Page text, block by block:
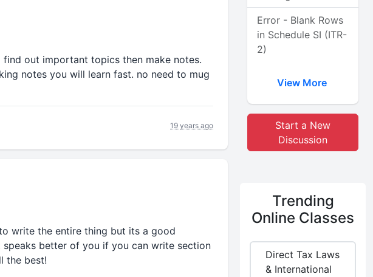
find out important topics then make notes.
notes you will learn fast. no need to mug
19 years ago
write the entire thing but its a good
better of you if you can write section
the best!
Error - Blank Rows
in Schedule SI (ITR-
2)
View More
Start a New
Discussion
Trending
Online Classes
Direct Tax Laws
& International